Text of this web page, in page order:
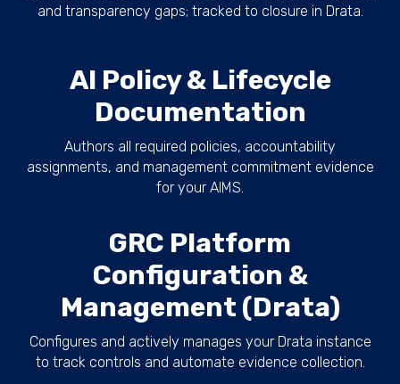
and transparency gaps; tracked to closure in Drata.
AI Policy & Lifecycle
Documentation
Authors all required policies, accountability
assignments, and management commitment evidence
for your AIMS.
GRC Platform
Configuration &
Management (Drata)
Configures and actively manages your Drata instance
to track controls and automate evidence collection.